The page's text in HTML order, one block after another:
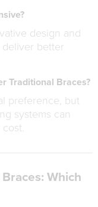
design and
better
Traditional Braces?
preference, but
systems can
Which